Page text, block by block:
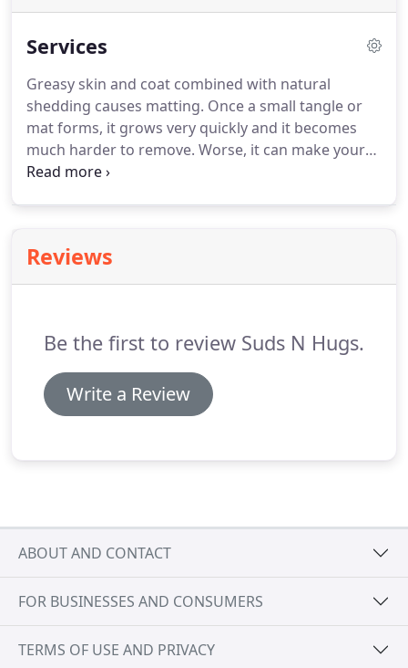
Services
Greasy skin and coat combined with natural
shedding causes matting. Once a small tangle or
mat forms, it grows very quickly and it becomes
much harder to remove. Worse, it can make your
pet uncomfortable.
completely clean.
your cat will feel good, look good, smell good and
Reviews
Be the first to review Suds N Hugs.
Write a Review
ABOUT AND CONTACT
FOR BUSINESSES AND CONSUMERS
TERMS OF USE AND PRIVACY